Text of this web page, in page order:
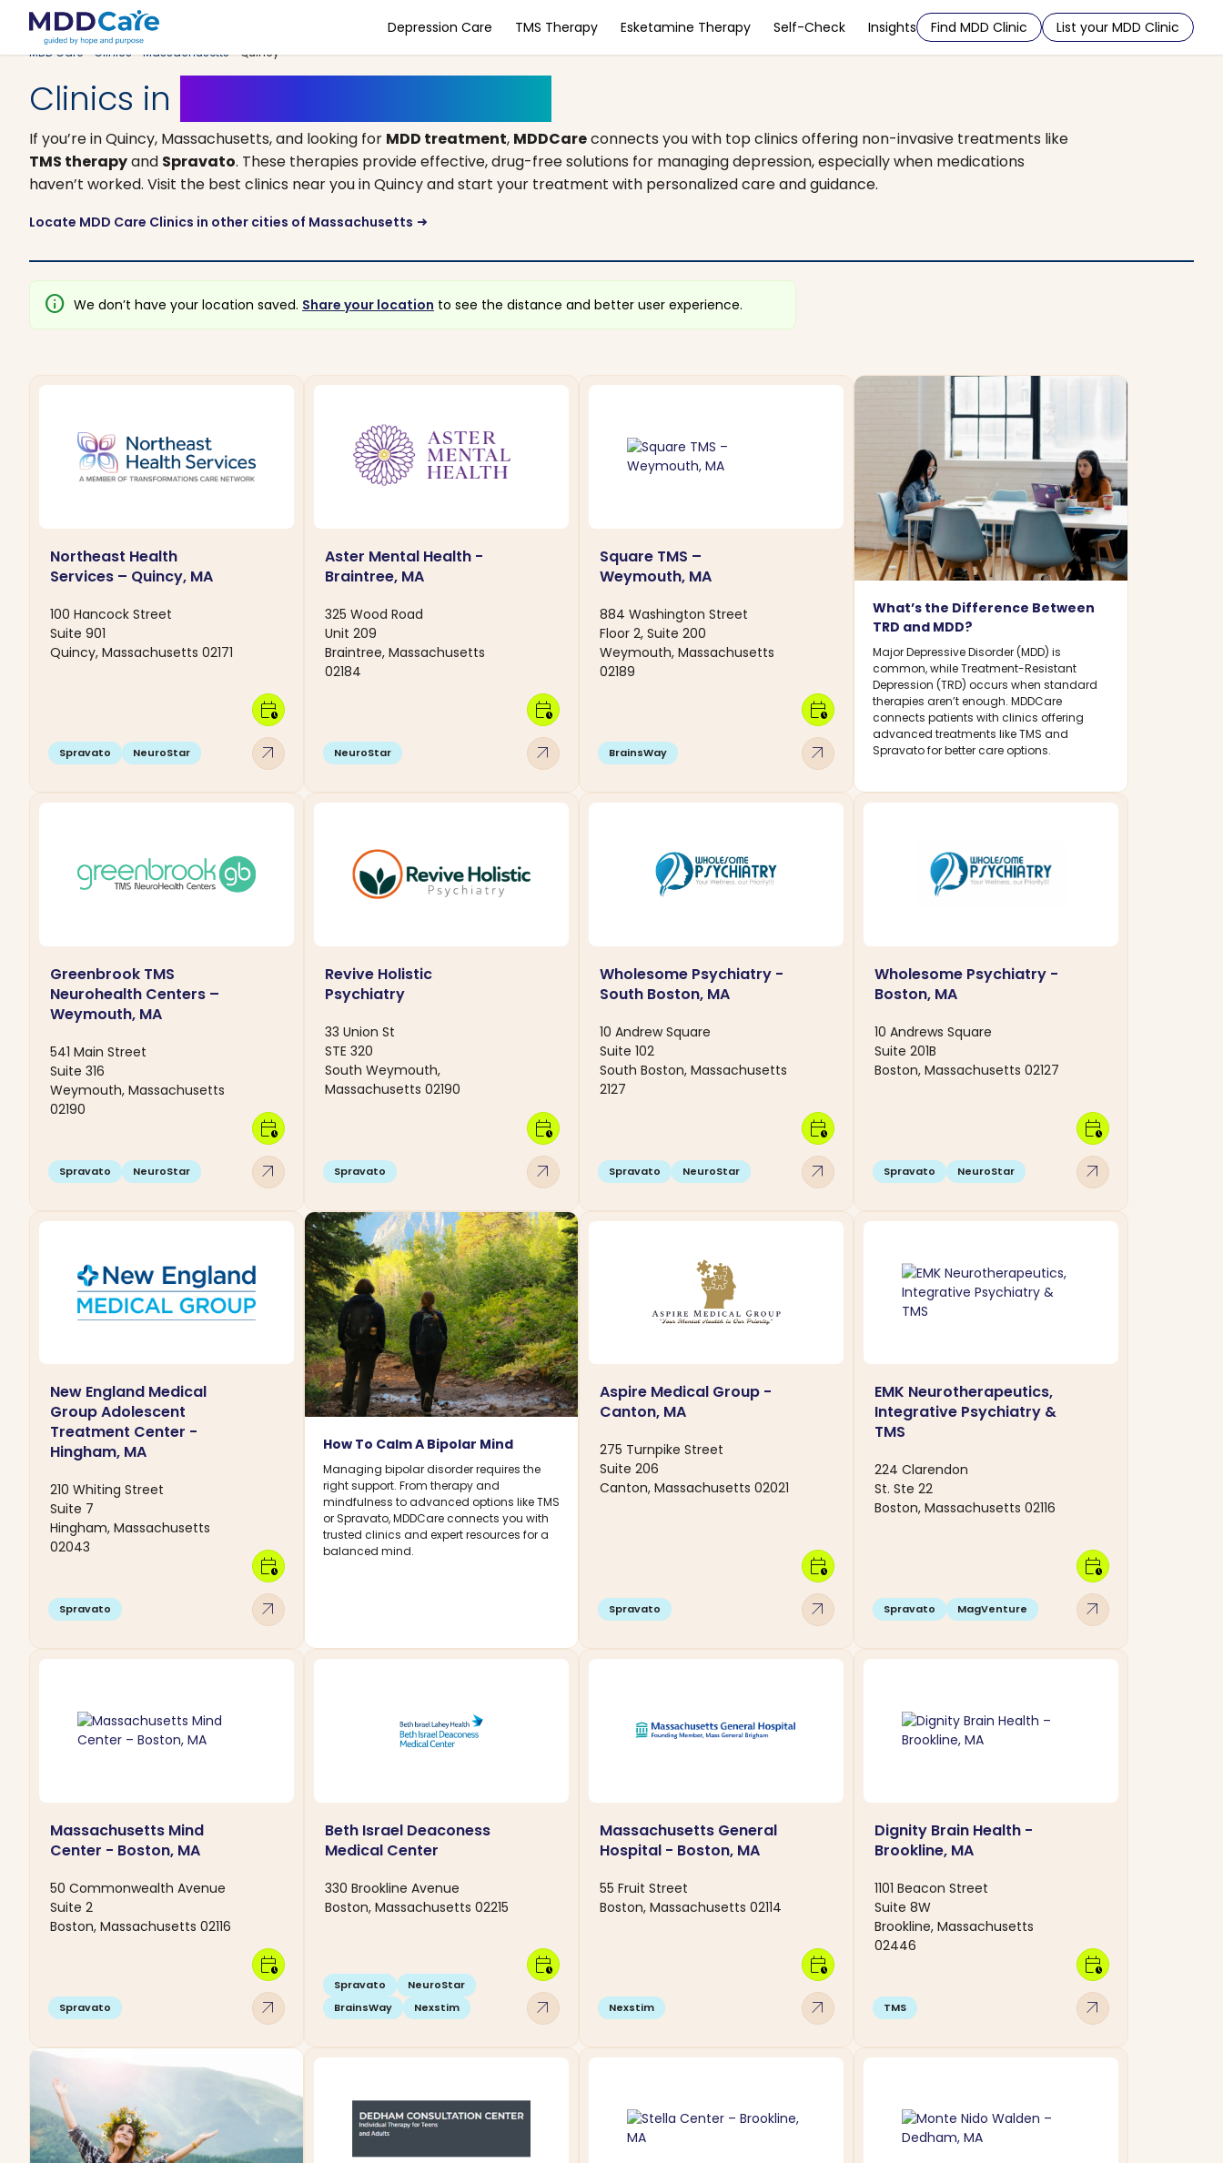
Depression Care TMS Therapy Esketamine Therapy Self-Check Insights Find MDD Clinic List your MDD Clinic
MDD Care>Clinics>Massachusetts> Quincy
Clinics in
If you’re in Quincy, Massachusetts, and looking for MDD treatment, MDDCareconnects you with top clinics offering non-invasive treatments like
TMS therapyand Spravato. These therapies provide effective, drug-free solutions for managing depression, especially when medications
haven’t worked. Visit the best clinics near you in Quincy and start your treatment with personalized care and guidance.
Locate MDD Care Clinics in other cities of Massachusetts arrow_right_alt
info We don’t have your location saved. Share your location to see the distance and better user experience.
Northeast Health
Services – Quincy, MA
100 Hancock Street
Suite 901
Quincy, Massachusetts 02171
Spravato NeuroStar arrow_outward
calendar_clock
Aster Mental Health -
Braintree, MA
325 Wood Road
Unit 209
Braintree, Massachusetts
02184
NeuroStar arrow_outward
calendar_clock
Square TMS –
Weymouth, MA
884 Washington Street
Floor 2, Suite 200
Weymouth, Massachusetts
02189
BrainsWay arrow_outward
calendar_clock
What’s the Difference Between
TRD and MDD?
Major Depressive Disorder (MDD) is
common, while Treatment-Resistant
Depression (TRD) occurs when standard
therapies aren’t enough. MDDCare
connects patients with clinics offering
advanced treatments like TMS and
Spravato for better care options.
Greenbrook TMS
Neurohealth Centers –
Weymouth, MA
541 Main Street
Suite 316
Weymouth, Massachusetts
02190
Spravato NeuroStar arrow_outward
calendar_clock
Revive Holistic
Psychiatry
33 Union St
STE 320
South Weymouth,
Massachusetts 02190
Spravato arrow_outward
calendar_clock
Wholesome Psychiatry -
South Boston, MA
10 Andrew Square
Suite 102
South Boston, Massachusetts
2127
Spravato NeuroStar arrow_outward
calendar_clock
Wholesome Psychiatry -
Boston, MA
10 Andrews Square
Suite 201B
Boston, Massachusetts 02127
Spravato NeuroStar arrow_outward
calendar_clock
New England Medical
Group Adolescent
Treatment Center -
Hingham, MA
210 Whiting Street
Suite 7
Hingham, Massachusetts
02043
Spravato arrow_outward
calendar_clock
How To Calm A Bipolar Mind
Managing bipolar disorder requires the
right support. From therapy and
mindfulness to advanced options like TMS
or Spravato, MDDCare connects you with
trusted clinics and expert resources for a
balanced mind.
Aspire Medical Group -
Canton, MA
275 Turnpike Street
Suite 206
Canton, Massachusetts 02021
Spravato arrow_outward
calendar_clock
EMK Neurotherapeutics,
Integrative Psychiatry &
TMS
224 Clarendon
St. Ste 22
Boston, Massachusetts 02116
Spravato MagVenture arrow_outward
calendar_clock
Massachusetts Mind
Center - Boston, MA
50 Commonwealth Avenue
Suite 2
Boston, Massachusetts 02116
Spravato arrow_outward
calendar_clock
Beth Israel Deaconess
Medical Center
330 Brookline Avenue
Boston, Massachusetts 02215
Spravato
NeuroStar
BrainsWay
Nexstim arrow_outward
calendar_clock
Massachusetts General
Hospital - Boston, MA
55 Fruit Street
Boston, Massachusetts 02114
Nexstim arrow_outward
calendar_clock
Dignity Brain Health -
Brookline, MA
1101 Beacon Street
Suite 8W
Brookline, Massachusetts
02446
TMS arrow_outward
calendar_clock